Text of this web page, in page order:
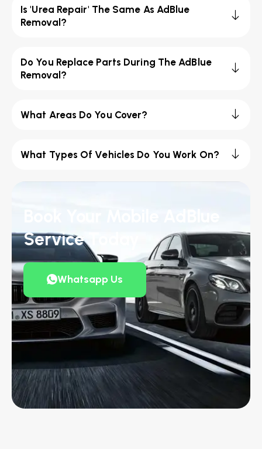
Is 'Urea Repair' The Same As AdBlue
Removal?
Do You Replace Parts During The AdBlue
Removal?
What Areas Do You Cover?
What Types Of Vehicles Do You Work On?
Service Today
Whatsapp Us